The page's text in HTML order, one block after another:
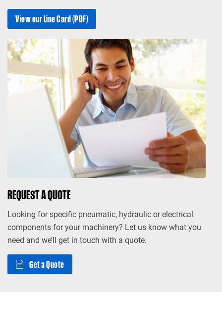
View our Line Card (PDF)
REQUEST A QUOTE
Looking for specific pneumatic, hydraulic or electrical
components for your machinery? Let us know what you
need and we’ll get in touch with a quote.
Get a Quote